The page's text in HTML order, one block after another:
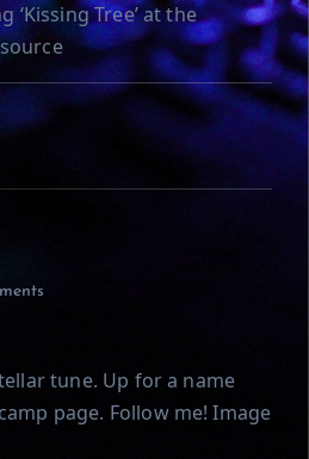
‘Kissing Tree’ at the
tune. Up for a name
page. Follow me! Image